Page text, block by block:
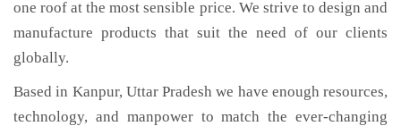
one roof at the most sensible price. We strive to design and
manufacture products that suit the need of our clients
globally.
Based in Kanpur, Uttar Pradesh we have enough resources,
technology, and manpower to match the ever-changing